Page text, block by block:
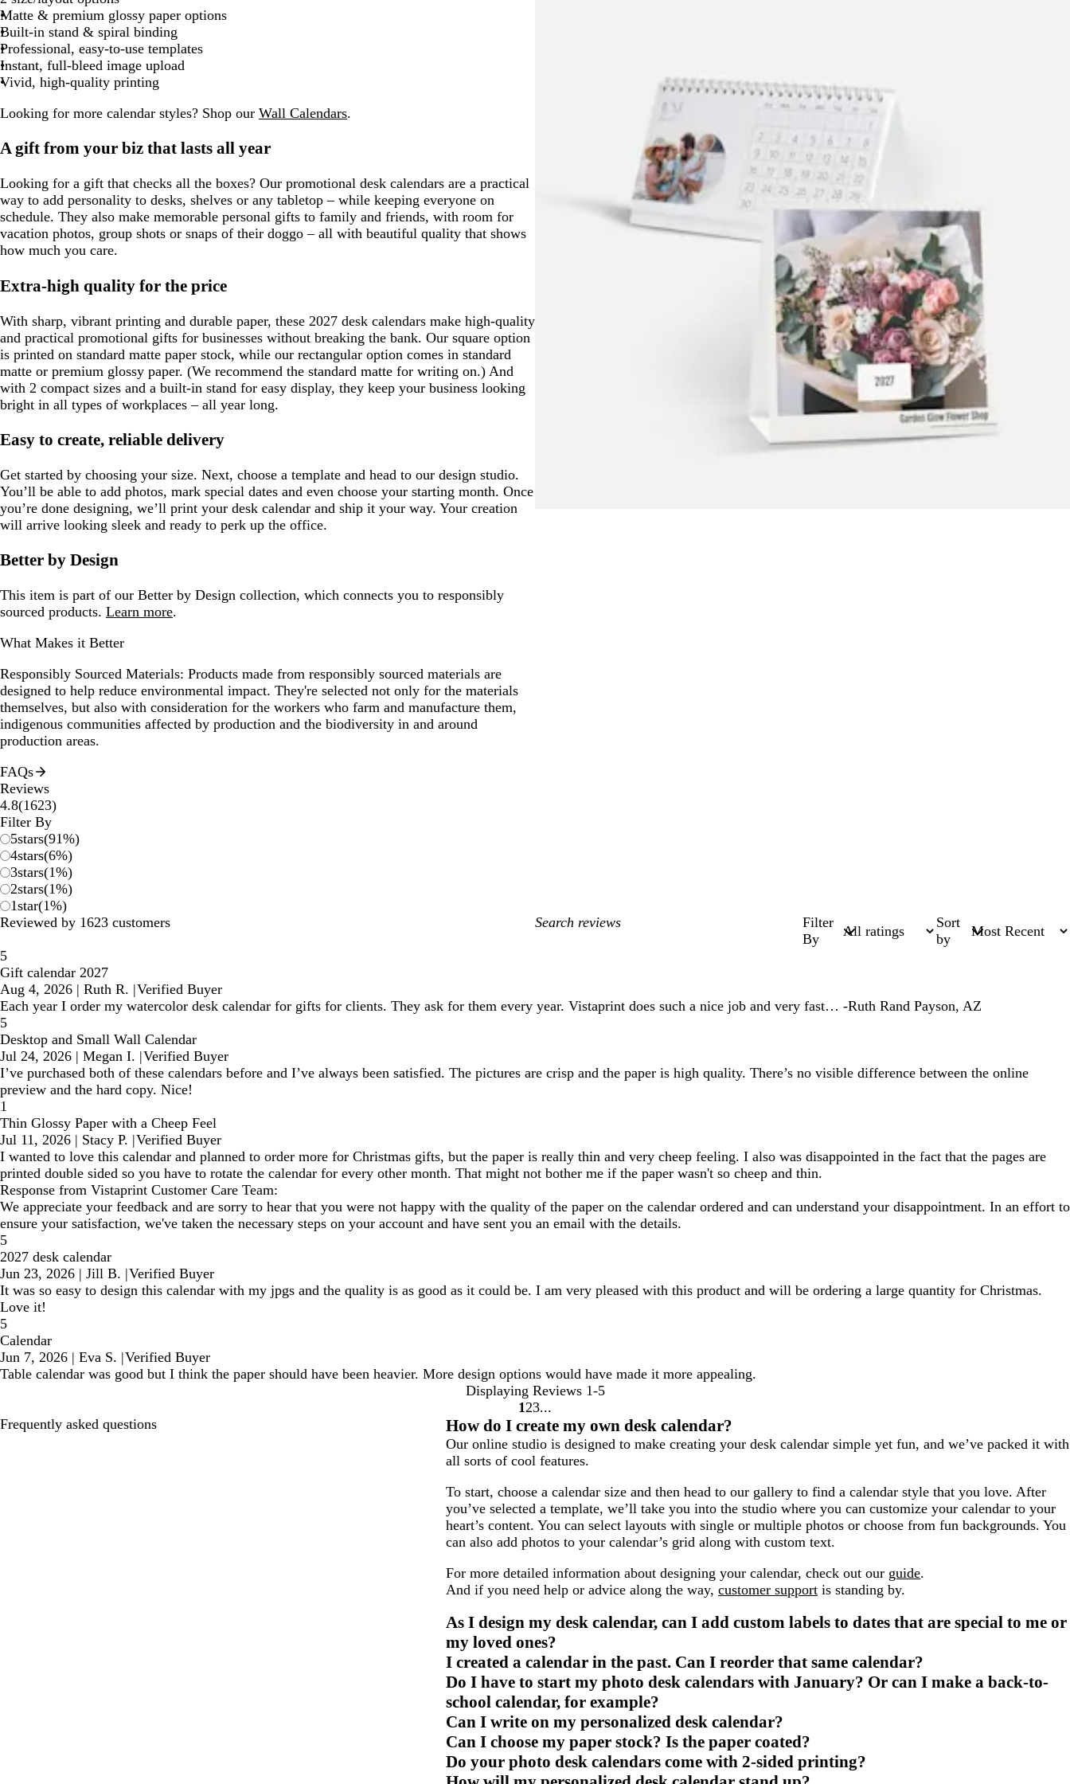
Matte & premium glossy paper options
Built-in stand & spiral binding
Professional, easy-to-use templates
Instant, full-bleed image upload
Vivid, high-quality printing
Looking for more calendar styles? Shop our Wall Calendars.
A gift from your biz that lasts all year
Looking for a gift that checks all the boxes? Our promotional desk calendars are a practical
way to add personality to desks, shelves or any tabletop – while keeping everyone on
schedule. They also make memorable personal gifts to family and friends, with room for
vacation photos, group shots or snaps of their doggo – all with beautiful quality that shows
how much you care.
Extra-high quality for the price
With sharp, vibrant printing and durable paper, these 2027 desk calendars make high-quality
and practical promotional gifts for businesses without breaking the bank. Our square option
is printed on standard matte paper stock, while our rectangular option comes in standard
matte or premium glossy paper. (We recommend the standard matte for writing on.) And
with 2 compact sizes and a built-in stand for easy display, they keep your business looking
bright in all types of workplaces – all year long.
Easy to create, reliable delivery
Get started by choosing your size. Next, choose a template and head to our design studio.
You’ll be able to add photos, mark special dates and even choose your starting month. Once
you’re done designing, we’ll print your desk calendar and ship it your way. Your creation
will arrive looking sleek and ready to perk up the office.
Better by Design
This item is part of our Better by Design collection, which connects you to responsibly
sourced products. Learn more.
What Makes it Better
Responsibly Sourced Materials: Products made from responsibly sourced materials are
designed to help reduce environmental impact. They're selected not only for the materials
themselves, but also with consideration for the workers who farm and manufacture them,
indigenous communities affected by production and the biodiversity in and around
production areas.
FAQs
Reviews
4.8(16231623
reviews
)
Filter By
5stars(91%)
4stars(6%)
3stars(1%)
2stars(1%)
1star(1%)
Reviewed by 1623 customers
My
Filter
By
Sort
by
5
Gift calendar 2027
Aug 4, 2026 | Ruth R. |Verified Buyer
Each year I order my watercolor desk calendar for gifts for clients. They ask for them every year. Vistaprint does such a nice job and very fast… -Ruth Rand Payson, AZ
5
Desktop and Small Wall Calendar
Jul 24, 2026 | Megan I. |Verified Buyer
I’ve purchased both of these calendars before and I’ve always been satisfied. The pictures are crisp and the paper is high quality. There’s no visible difference between the online
preview and the hard copy. Nice!
1
Thin Glossy Paper with a Cheep Feel
Jul 11, 2026 | Stacy P. |Verified Buyer
I wanted to love this calendar and planned to order more for Christmas gifts, but the paper is really thin and very cheep feeling. I also was disappointed in the fact that the pages are
printed double sided so you have to rotate the calendar for every other month. That might not bother me if the paper wasn't so cheep and thin.
Response from Vistaprint Customer Care Team:
We appreciate your feedback and are sorry to hear that you were not happy with the quality of the paper on the calendar ordered and can understand your disappointment. In an effort to
ensure your satisfaction, we've taken the necessary steps on your account and have sent you an email with the details.
5
2027 desk calendar
Jun 23, 2026 | Jill B. |Verified Buyer
It was so easy to design this calendar with my jpgs and the quality is as good as it could be. I am very pleased with this product and will be ordering a large quantity for Christmas.
Love it!
5
Calendar
Jun 7, 2026 | Eva S. |Verified Buyer
Table calendar was good but I think the paper should have been heavier. More design options would have made it more appealing.
Displaying Reviews 1-5
Go
to
page
1 Go
to
page
2 Go
to
page
3
Frequently asked questions
How do I create my own desk calendar?
Our online studio is designed to make creating your desk calendar simple yet fun, and we’ve packed it with
all sorts of cool features.
To start, choose a calendar size and then head to our gallery to find a calendar style that you love. After
you’ve selected a template, we’ll take you into the studio where you can customize your calendar to your
heart’s content. You can select layouts with single or multiple photos or choose from fun backgrounds. You
can also add photos to your calendar’s grid along with custom text.
For more detailed information about designing your calendar, check out our guide.
And if you need help or advice along the way, customer support is standing by.
As I design my desk calendar, can I add custom labels to dates that are special to me or
my loved ones?
I created a calendar in the past. Can I reorder that same calendar?
Do I have to start my photo desk calendars with January? Or can I make a back-to-
school calendar, for example?
Can I write on my personalized desk calendar?
Can I choose my paper stock? Is the paper coated?
Do your photo desk calendars come with 2-sided printing?